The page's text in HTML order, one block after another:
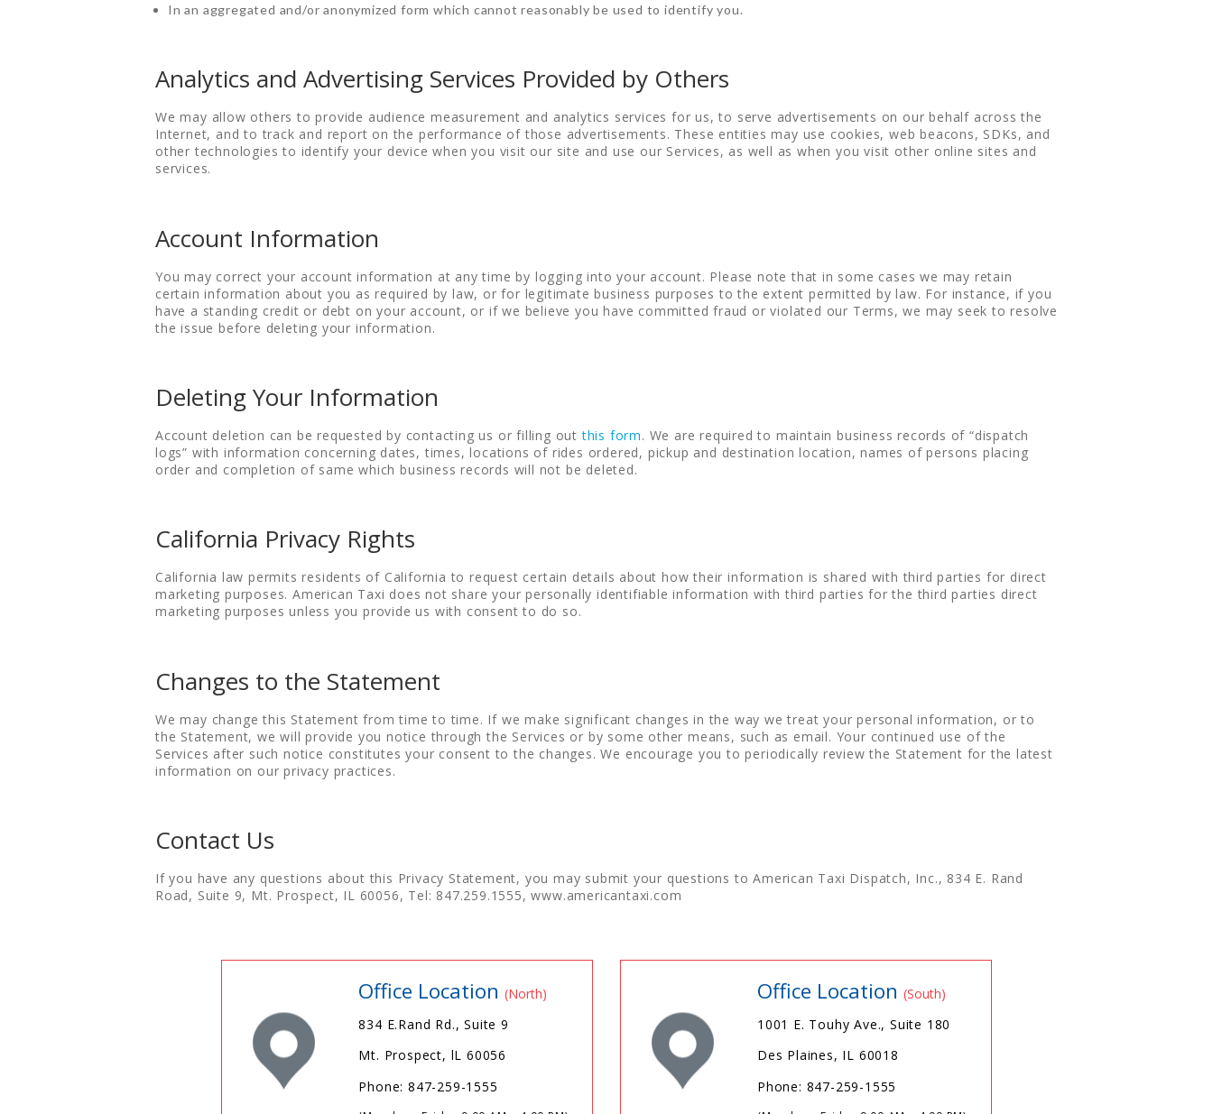
In an aggregated and/or anonymized form which cannot reasonably be used to identify you.
Analytics and Advertising Services Provided by Others
We may allow others to provide audience measurement and analytics services for us, to serve advertisements on our behalf across the
Internet, and to track and report on the performance of those advertisements. These entities may use cookies, web beacons, SDKs, and
other technologies to identify your device when you visit our site and use our Services, as well as when you visit other online sites and
services.
Account Information
You may correct your account information at any time by logging into your account. Please note that in some cases we may retain
certain information about you as required by law, or for legitimate business purposes to the extent permitted by law. For instance, if you
have a standing credit or debt on your account, or if we believe you have committed fraud or violated our Terms, we may seek to resolve
the issue before deleting your information.
Deleting Your Information
Account deletion can be requested by contacting us or filling outthis form. We are required to maintain business records of “dispatch
logs” with information concerning dates, times, locations of rides ordered, pickup and destination location, names of persons placing
order and completion of same which business records will not be deleted.
California Privacy Rights
California law permits residents of California to request certain details about how their information is shared with third parties for direct
marketing purposes. American Taxi does not share your personally identifiable information with third parties for the third parties direct
marketing purposes unless you provide us with consent to do so.
Changes to the Statement
We may change this Statement from time to time. If we make significant changes in the way we treat your personal information, or to
the Statement, we will provide you notice through the Services or by some other means, such as email. Your continued use of the
Services after such notice constitutes your consent to the changes. We encourage you to periodically review the Statement for the latest
information on our privacy practices.
Contact Us
If you have any questions about this Privacy Statement, you may submit your questions to American Taxi Dispatch, Inc., 834 E. Rand
Road, Suite 9, Mt. Prospect, IL 60056, Tel: 847.259.1555, www.americantaxi.com
Office Location(North)
834 E.Rand Rd., Suite 9
Mt. Prospect, lL 60056
Phone: 847-259-1555
Office Location (South)
1001 E. Touhy Ave., Suite 180
Des Plaines, IL 60018
Phone: 847-259-1555